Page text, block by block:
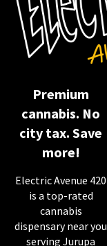
Premium
cannabis. No
city tax. Save
more!
Electric Avenue 420
is a top-rated
cannabis
dispensary near you
serving Jurupa